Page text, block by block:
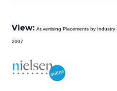
View: Advertising Placements by
2007